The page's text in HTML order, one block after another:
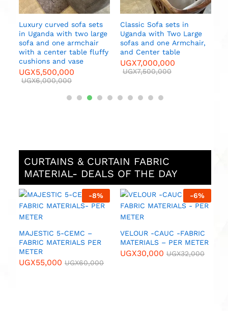
Luxury curved sofa sets
in Uganda with two large
sofa and one armchair
with a center table fluffy
cushions and vase
UGX5,500,000
UGX6,000,000
Classic Sofa sets in
Uganda with Two Large
sofas and one Armchair,
and Center table
UGX7,000,000
UGX7,500,000
CURTAINS & CURTAIN FABRIC
MATERIAL- DEALS OF THE DAY
-8%
MAJESTIC 5-CEMC –
FABRIC MATERIALS PER
METER
UGX55,000 UGX60,000
-6%
VELOUR -CAUC -FABRIC
MATERIALS – PER METER
UGX30,000 UGX32,000